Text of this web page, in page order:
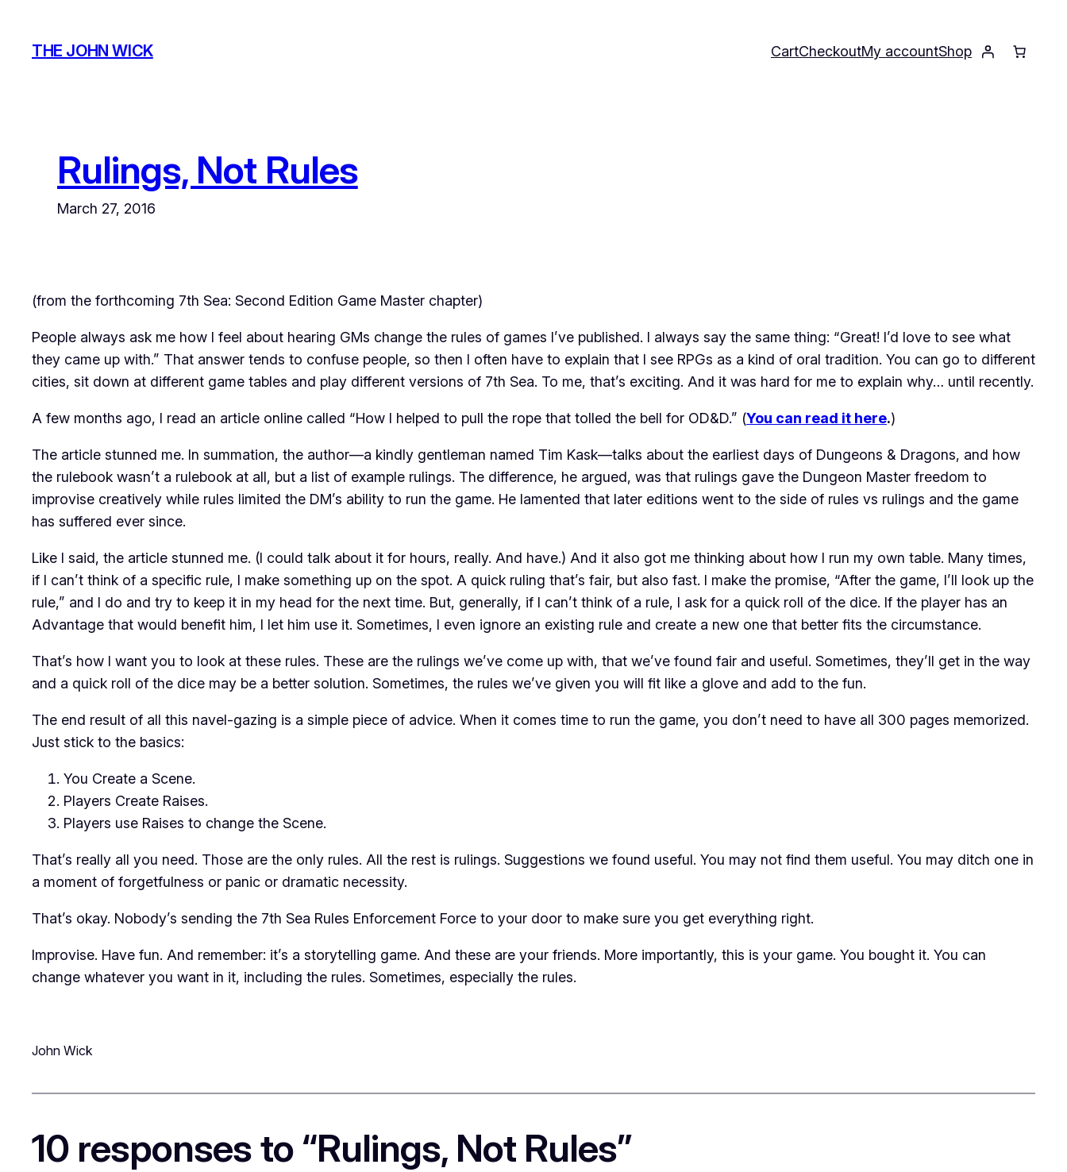
content
THE JOHN WICK CartCheckoutMy accountShop
Rulings, Not Rules
March 27, 2016
(from the forthcoming 7th Sea: Second Edition Game Master chapter)
People always ask me how I feel about hearing GMs change the rules of games I’ve published. I always say the same thing: “Great! I’d love to see what
they came up with.” That answer tends to confuse people, so then I often have to explain that I see RPGs as a kind of oral tradition. You can go to different
cities, sit down at different game tables and play different versions of 7th Sea. To me, that’s exciting. And it was hard for me to explain why… until recently.
A few months ago, I read an article online called “How I helped to pull the rope that tolled the bell for OD&D.” (You can read it here.)
The article stunned me. In summation, the author—a kindly gentleman named Tim Kask—talks about the earliest days of Dungeons & Dragons, and how
the rulebook wasn’t a rulebook at all, but a list of example rulings. The difference, he argued, was that rulings gave the Dungeon Master freedom to
improvise creatively while rules limited the DM’s ability to run the game. He lamented that later editions went to the side of rules vs rulings and the game
has suffered ever since.
Like I said, the article stunned me. (I could talk about it for hours, really. And have.) And it also got me thinking about how I run my own table. Many times,
if I can’t think of a specific rule, I make something up on the spot. A quick ruling that’s fair, but also fast. I make the promise, “After the game, I’ll look up the
rule,” and I do and try to keep it in my head for the next time. But, generally, if I can’t think of a rule, I ask for a quick roll of the dice. If the player has an
Advantage that would benefit him, I let him use it. Sometimes, I even ignore an existing rule and create a new one that better fits the circumstance.
That’s how I want you to look at these rules. These are the rulings we’ve come up with, that we’ve found fair and useful. Sometimes, they’ll get in the way
and a quick roll of the dice may be a better solution. Sometimes, the rules we’ve given you will fit like a glove and add to the fun.
The end result of all this navel-gazing is a simple piece of advice. When it comes time to run the game, you don’t need to have all 300 pages memorized.
Just stick to the basics:
You Create a Scene.
Players Create Raises.
Players use Raises to change the Scene.
That’s really all you need. Those are the only rules. All the rest is rulings. Suggestions we found useful. You may not find them useful. You may ditch one in
a moment of forgetfulness or panic or dramatic necessity.
That’s okay. Nobody’s sending the 7th Sea Rules Enforcement Force to your door to make sure you get everything right.
Improvise. Have fun. And remember: it’s a storytelling game. And these are your friends. More importantly, this is your game. You bought it. You can
change whatever you want in it, including the rules. Sometimes, especially the rules.
John Wick
10 responses to “Rulings, Not Rules”